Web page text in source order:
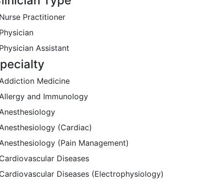
Practitioner
Assistant
Medicine
and Immunology
(Cardiac)
(Pain Management)
Diseases
Diseases (Electrophysiology)